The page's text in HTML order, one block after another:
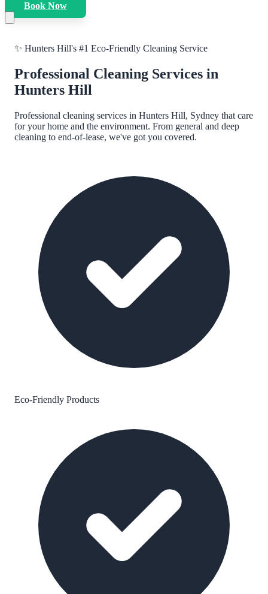
Book Now
✨ Hunters Hill's #1 Eco-Friendly Cleaning Service
Professional Cleaning Services in
Hunters Hill
Professional cleaning services in Hunters Hill, Sydney that care
for your home and the environment. From general and deep
cleaning to end-of-lease, we've got you covered.
Eco-Friendly Products